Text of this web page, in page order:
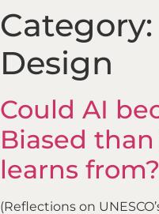
Category:
Design
Could AI
Biased
learns from?
(Reflections on